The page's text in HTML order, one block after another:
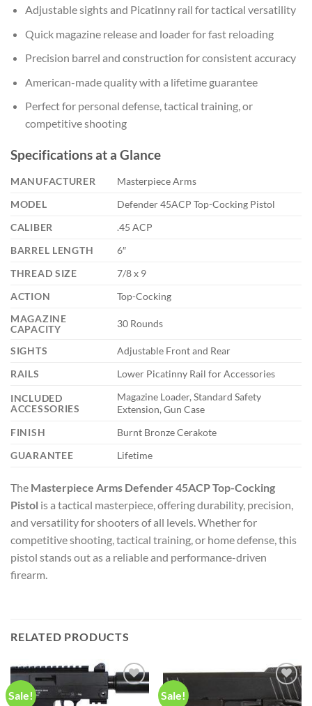
Adjustable sights and Picatinny rail for tactical versatility
Quick magazine release and loader for fast reloading
Precision barrel and construction for consistent accuracy
American-made quality with a lifetime guarantee
Perfect for personal defense, tactical training, or
competitive shooting
Specifications at a Glance
MANUFACTURER
Masterpiece Arms
MODEL
Defender 45ACP Top-Cocking Pistol
CALIBER
.45 ACP
BARREL LENGTH
6″
THREAD SIZE
7/8 x 9
ACTION
Top-Cocking
MAGAZINE
CAPACITY
30 Rounds
SIGHTS
Adjustable Front and Rear
RAILS
Lower Picatinny Rail for Accessories
INCLUDED
ACCESSORIES
Magazine Loader, Standard Safety
Extension, Gun Case
FINISH
Burnt Bronze Cerakote
GUARANTEE
Lifetime
The Masterpiece Arms Defender 45ACP Top-Cocking
Pistol is a tactical masterpiece, offering durability, precision,
and versatility for shooters of all levels. Whether for
competitive shooting, tactical training, or home defense, this
pistol stands out as a reliable and performance-driven
firearm.
RELATED PRODUCTS
Sale! Sale!